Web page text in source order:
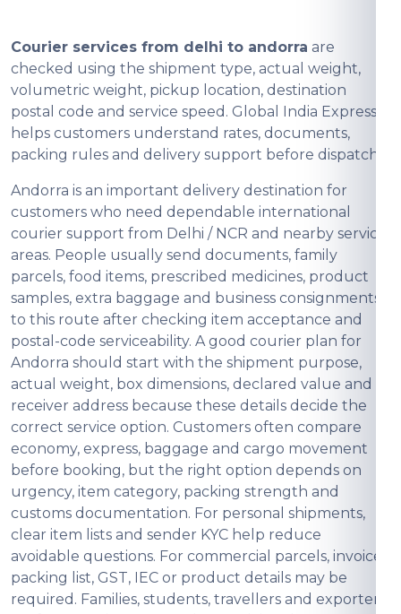
Courier services from delhi to andorra are
checked using the shipment type, actual weight,
volumetric weight, pickup location, destination
postal code and service speed. Global India Express
helps customers understand rates, documents,
packing rules and delivery support before dispatch.
Andorra is an important delivery destination for
customers who need dependable international
courier support from Delhi / NCR and nearby service
areas. People usually send documents, family
parcels, food items, prescribed medicines, product
samples, extra baggage and business consignments
to this route after checking item acceptance and
postal-code serviceability. A good courier plan for
Andorra should start with the shipment purpose,
actual weight, box dimensions, declared value and
receiver address because these details decide the
correct service option. Customers often compare
economy, express, baggage and cargo movement
before booking, but the right option depends on
urgency, item category, packing strength and
customs documentation. For personal shipments,
clear item lists and sender KYC help reduce
avoidable questions. For commercial parcels, invoice,
packing list, GST, IEC or product details may be
required. Families, students, travellers and exporters